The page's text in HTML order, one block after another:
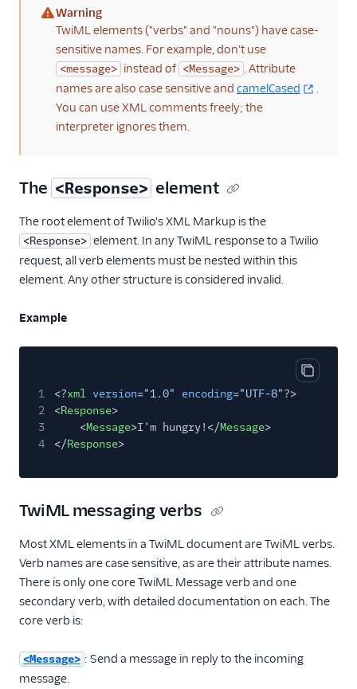
(warning)
Warning
TwiML elements ("verbs" and "nouns") have case-
sensitive names. For example, don't use
<message> instead of <Message> . Attribute
names are also case sensitive and camelCased
.
You can use XML comments freely; the
interpreter ignores them.
The <Response> element
The root element of Twilio's XML Markup is the
<Response> element. In any TwiML response to a Twilio
request, all verb elements must be nested within this
element. Any other structure is considered invalid.
Example
Copy
1 <?xml version="1.0" encoding="UTF-8"?>
2
<Response>
3
<Message>I'm hungry!</Message>
4
</Response>
TwiML messaging verbs
Most XML elements in a TwiML document are TwiML verbs.
Verb names are case sensitive, as are their attribute names.
There is only one core TwiML Message verb and one
secondary verb, with detailed documentation on each. The
core verb is:
<Message> : Send a message in reply to the incoming
message.